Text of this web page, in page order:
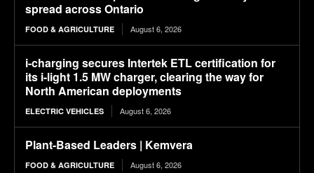
spread across Ontario
FOOD & AGRICULTURE August 6, 2026
i-charging secures Intertek ETL certification for
its i-light 1.5 MW charger, clearing the way for
North American deployments
ELECTRIC VEHICLES August 6, 2026
Plant-Based Leaders | Kemvera
FOOD & AGRICULTURE August 6, 2026